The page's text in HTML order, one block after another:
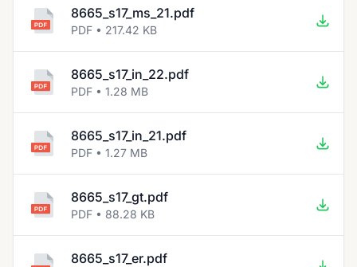
8665_s17_ms_21.pdf
PDF • 217.42 KB
8665_s17_in_22.pdf
PDF • 1.28 MB
8665_s17_in_21.pdf
PDF • 1.27 MB
8665_s17_gt.pdf
PDF • 88.28 KB
8665_s17_er.pdf